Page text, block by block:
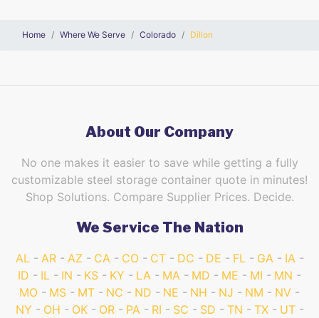
Home Where We Serve Colorado Dillon
About Our Company
No one makes it easier to save while getting a fully
customizable steel storage container quote in minutes!
Shop Solutions. Compare Supplier Prices. Decide.
We Service The Nation
AL AR AZ CA CO CT DC DE FL GA
IA
ID
IL IN KS KY LA MA MD ME MI
MN
MO
MS MT NC ND NE NH NJ NM
NV
NY
OH OK OR PA RI SC SD TN TX
UT